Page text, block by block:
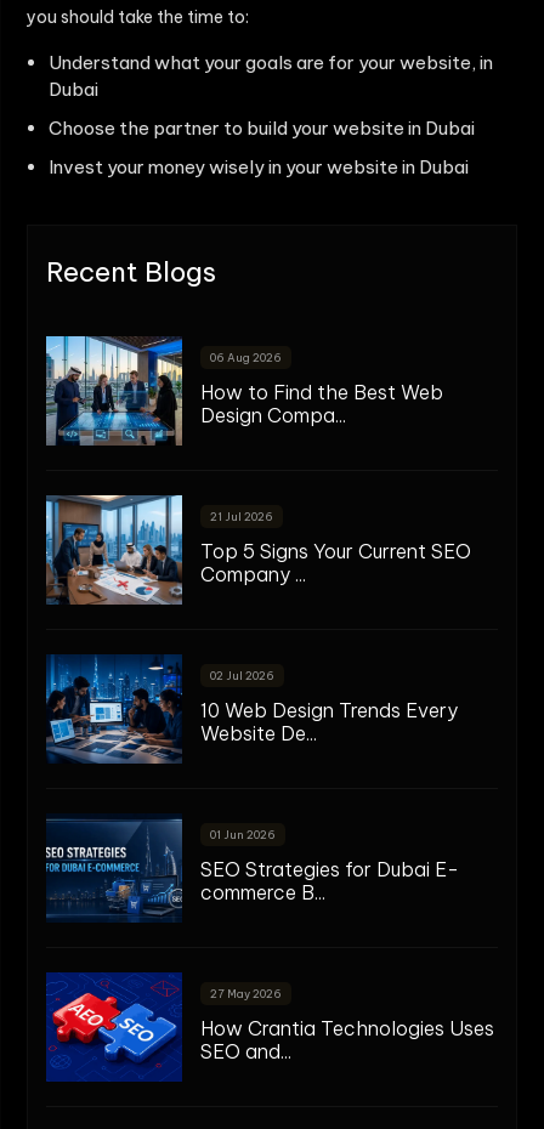
you should take the time to:
Understand what your goals are for your website, in
Dubai
Choose the partner to build your website in Dubai
Invest your money wisely in your website in Dubai
Recent Blogs
06 Aug 2026
How to Find the Best Web
Design Compa...
21 Jul 2026
Top 5 Signs Your Current SEO
Company ...
02 Jul 2026
10 Web Design Trends Every
Website De...
01 Jun 2026
SEO Strategies for Dubai E-
commerce B...
27 May 2026
How Crantia Technologies Uses
SEO and...